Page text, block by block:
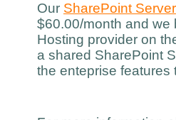
Our SharePoint
$60.00/month and we
Hosting provider on
a shared SharePoint
the enteprise features